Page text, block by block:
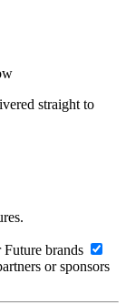
straight to
brands
or sponsors